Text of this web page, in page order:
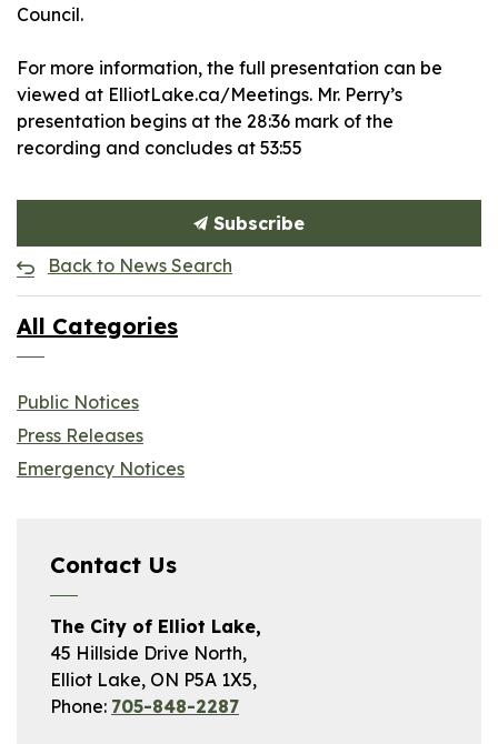
Council.
For more information, the full presentation can be
viewed at ElliotLake.ca/Meetings. Mr. Perry’s
presentation begins at the 28:36 mark of the
recording and concludes at 53:55
Subscribe
Back to News Search
All Categories
Public Notices
Press Releases
Emergency Notices
Contact Us
The City of Elliot Lake,
45 Hillside Drive North,
Elliot Lake, ON P5A 1X5,
Phone: 705-848-2287